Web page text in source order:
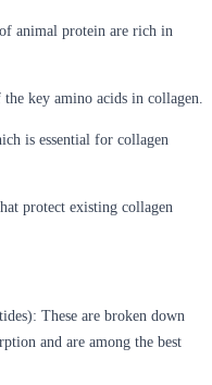
animal protein are rich in
key amino acids in collagen.
is essential for collagen
protect existing collagen
These are broken down
and are among the best